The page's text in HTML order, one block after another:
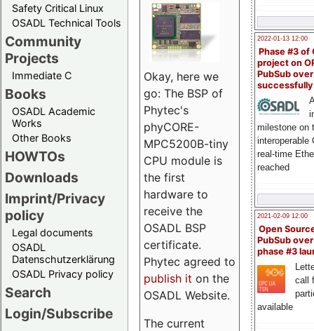
Safety Critical Linux
OSADL Technical Tools
Community
Projects
Immediate C
Books
OSADL Academic
Works
Other Books
HOWTOs
Downloads
Imprint/Privacy
policy
Legal documents
OSADL
Datenschutzerklärung
OSADL Privacy policy
Search
Login/Subscribe
2022-01-13 12:00
Phase #3 of
project on
PubSub over
milestone on
interoperable
real-time
reached
2021-02-09 12:00
Open
PubSub
phase #3
call
available
Okay, here we
go: The BSP of
Phytec's
phyCORE-
MPC5200B-tiny
CPU module is
the first
hardware to
receive the
OSADL BSP
certificate.
Phytec agreed to
publish it on the
OSADL Website.
The current